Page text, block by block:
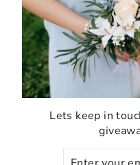
Ordering
Lets keep in